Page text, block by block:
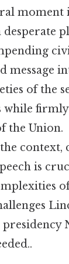
desperate
message
of the
while
the Union.
context,
is
presidency